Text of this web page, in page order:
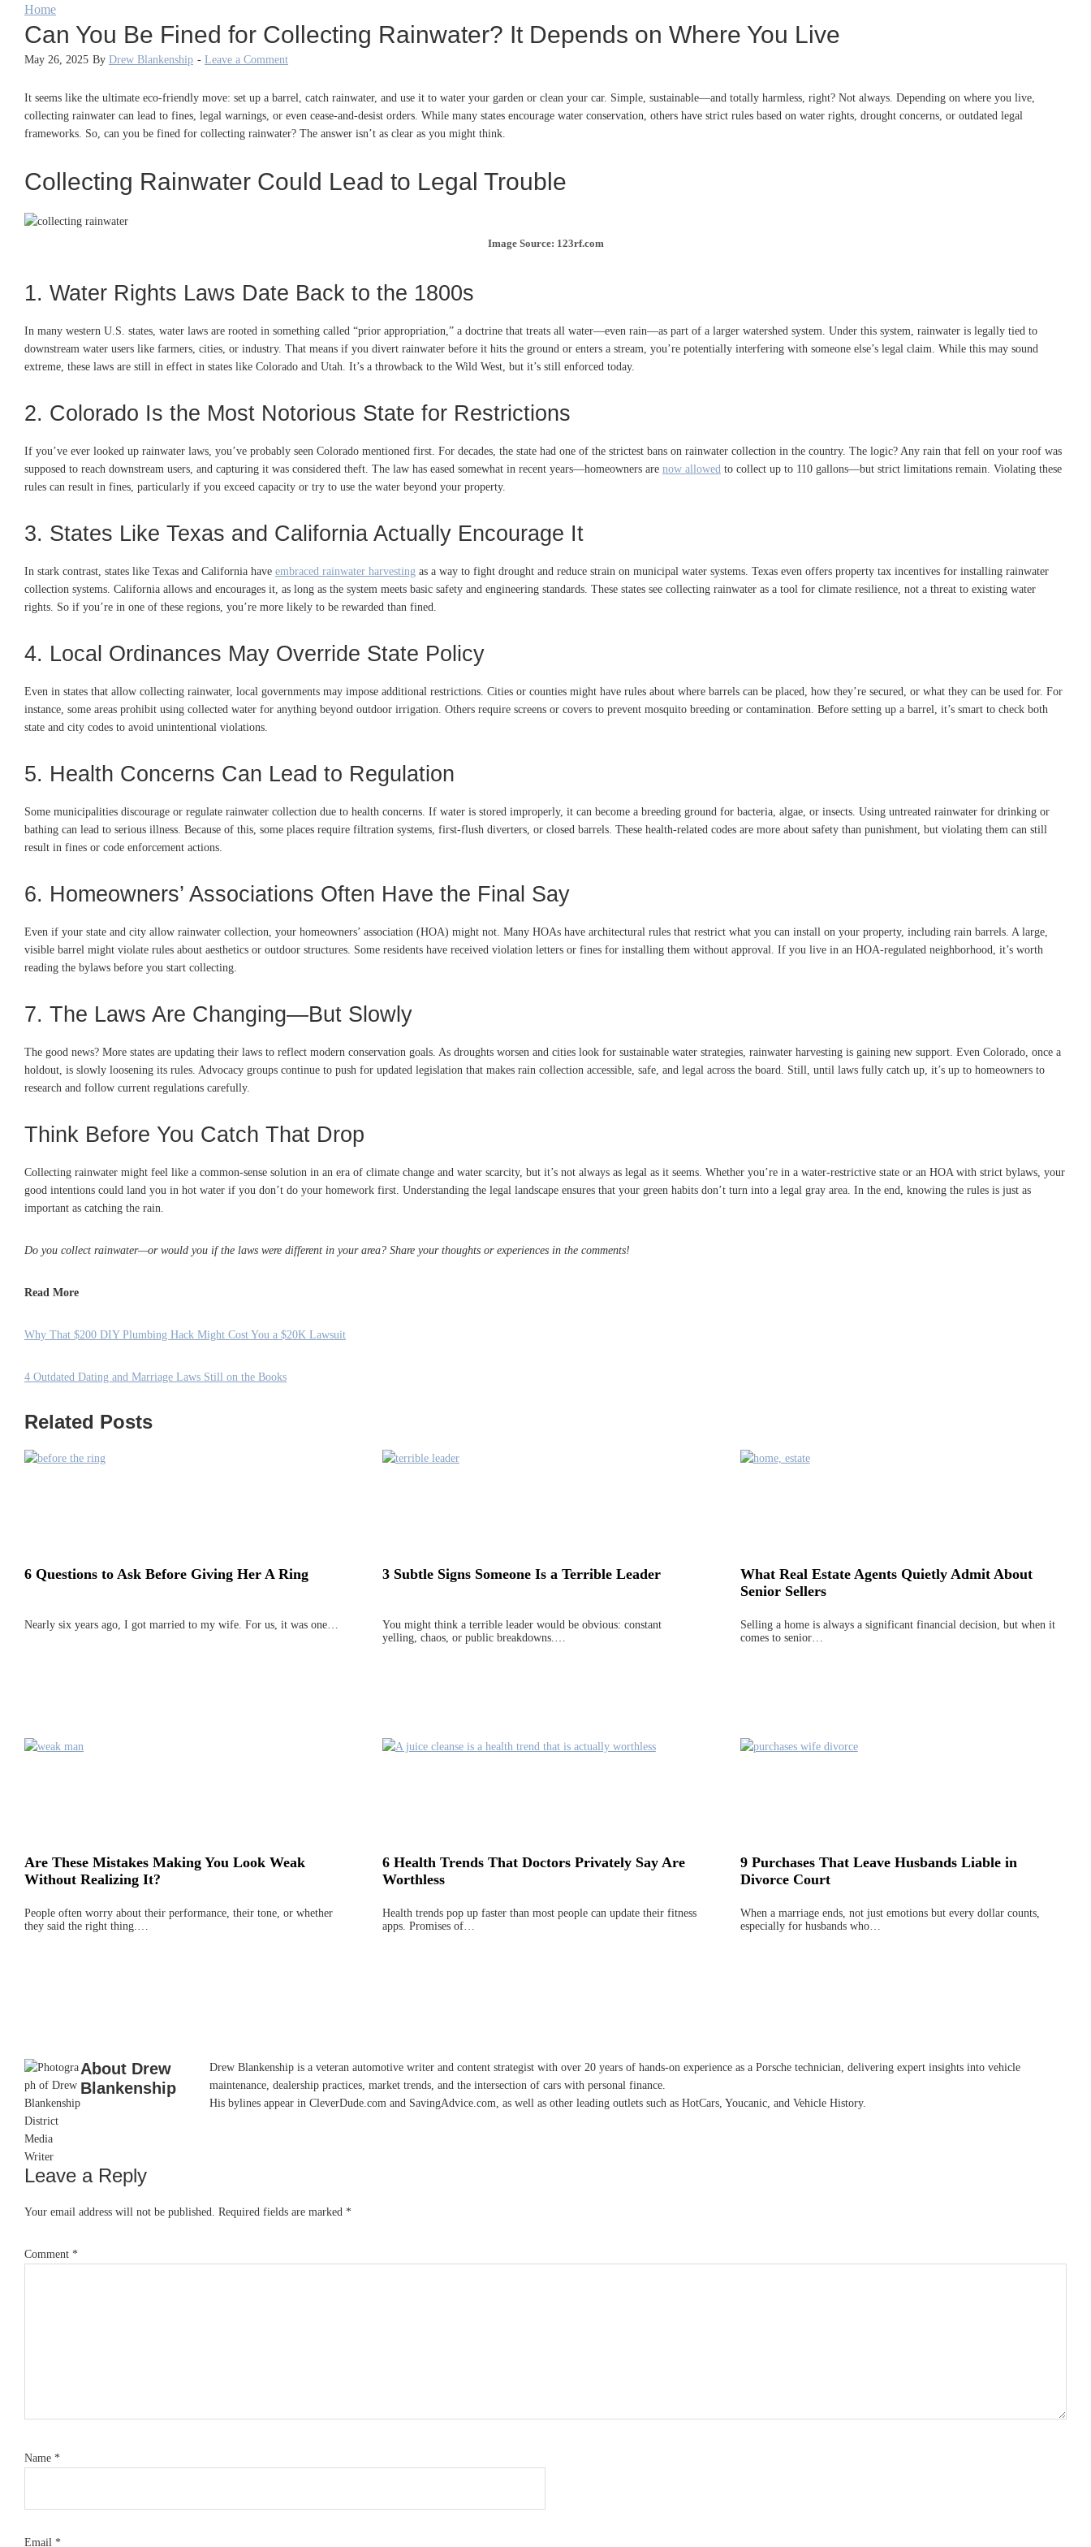
Home
Can You Be Fined for Collecting Rainwater? It Depends on Where You Live
May 26, 2025 By Drew Blankenship - Leave a Comment
It seems like the ultimate eco-friendly move: set up a barrel, catch rainwater, and use it to water your garden or clean your car. Simple, sustainable—and totally harmless, right? Not always. Depending on where you live,
collecting rainwater can lead to fines, legal warnings, or even cease-and-desist orders. While many states encourage water conservation, others have strict rules based on water rights, drought concerns, or outdated legal
frameworks. So, can you be fined for collecting rainwater? The answer isn’t as clear as you might think.
Collecting Rainwater Could Lead to Legal Trouble
Image Source: 123rf.com
1. Water Rights Laws Date Back to the 1800s
In many western U.S. states, water laws are rooted in something called “prior appropriation,” a doctrine that treats all water—even rain—as part of a larger watershed system. Under this system, rainwater is legally tied to
downstream water users like farmers, cities, or industry. That means if you divert rainwater before it hits the ground or enters a stream, you’re potentially interfering with someone else’s legal claim. While this may sound
extreme, these laws are still in effect in states like Colorado and Utah. It’s a throwback to the Wild West, but it’s still enforced today.
2. Colorado Is the Most Notorious State for Restrictions
If you’ve ever looked up rainwater laws, you’ve probably seen Colorado mentioned first. For decades, the state had one of the strictest bans on rainwater collection in the country. The logic? Any rain that fell on your roof was
supposed to reach downstream users, and capturing it was considered theft. The law has eased somewhat in recent years—homeowners are now allowed to collect up to 110 gallons—but strict limitations remain. Violating these
rules can result in fines, particularly if you exceed capacity or try to use the water beyond your property.
3. States Like Texas and California Actually Encourage It
In stark contrast, states like Texas and California have embraced rainwater harvesting as a way to fight drought and reduce strain on municipal water systems. Texas even offers property tax incentives for installing rainwater
collection systems. California allows and encourages it, as long as the system meets basic safety and engineering standards. These states see collecting rainwater as a tool for climate resilience, not a threat to existing water
rights. So if you’re in one of these regions, you’re more likely to be rewarded than fined.
4. Local Ordinances May Override State Policy
Even in states that allow collecting rainwater, local governments may impose additional restrictions. Cities or counties might have rules about where barrels can be placed, how they’re secured, or what they can be used for. For
instance, some areas prohibit using collected water for anything beyond outdoor irrigation. Others require screens or covers to prevent mosquito breeding or contamination. Before setting up a barrel, it’s smart to check both
state and city codes to avoid unintentional violations.
5. Health Concerns Can Lead to Regulation
Some municipalities discourage or regulate rainwater collection due to health concerns. If water is stored improperly, it can become a breeding ground for bacteria, algae, or insects. Using untreated rainwater for drinking or
bathing can lead to serious illness. Because of this, some places require filtration systems, first-flush diverters, or closed barrels. These health-related codes are more about safety than punishment, but violating them can still
result in fines or code enforcement actions.
6. Homeowners’ Associations Often Have the Final Say
Even if your state and city allow rainwater collection, your homeowners’ association (HOA) might not. Many HOAs have architectural rules that restrict what you can install on your property, including rain barrels. A large,
visible barrel might violate rules about aesthetics or outdoor structures. Some residents have received violation letters or fines for installing them without approval. If you live in an HOA-regulated neighborhood, it’s worth
reading the bylaws before you start collecting.
7. The Laws Are Changing—But Slowly
The good news? More states are updating their laws to reflect modern conservation goals. As droughts worsen and cities look for sustainable water strategies, rainwater harvesting is gaining new support. Even Colorado, once a
holdout, is slowly loosening its rules. Advocacy groups continue to push for updated legislation that makes rain collection accessible, safe, and legal across the board. Still, until laws fully catch up, it’s up to homeowners to
research and follow current regulations carefully.
Think Before You Catch That Drop
Collecting rainwater might feel like a common-sense solution in an era of climate change and water scarcity, but it’s not always as legal as it seems. Whether you’re in a water-restrictive state or an HOA with strict bylaws, your
good intentions could land you in hot water if you don’t do your homework first. Understanding the legal landscape ensures that your green habits don’t turn into a legal gray area. In the end, knowing the rules is just as
important as catching the rain.
Do you collect rainwater—or would you if the laws were different in your area? Share your thoughts or experiences in the comments!
Read More
Why That $200 DIY Plumbing Hack Might Cost You a $20K Lawsuit
4 Outdated Dating and Marriage Laws Still on the Books
Related Posts
6 Questions to Ask Before Giving Her A Ring
Nearly six years ago, I got married to my wife. For us, it was one…
3 Subtle Signs Someone Is a Terrible Leader
You might think a terrible leader would be obvious: constant
yelling, chaos, or public breakdowns.…
What Real Estate Agents Quietly Admit About
Senior Sellers
Selling a home is always a significant financial decision, but when it
comes to senior…
Are These Mistakes Making You Look Weak
Without Realizing It?
People often worry about their performance, their tone, or whether
they said the right thing.…
6 Health Trends That Doctors Privately Say Are
Worthless
Health trends pop up faster than most people can update their fitness
apps. Promises of…
9 Purchases That Leave Husbands Liable in
Divorce Court
When a marriage ends, not just emotions but every dollar counts,
especially for husbands who…
About Drew
Blankenship
Drew Blankenship is a veteran automotive writer and content strategist with over 20 years of hands-on experience as a Porsche technician, delivering expert insights into vehicle
maintenance, dealership practices, market trends, and the intersection of cars with personal finance.
His bylines appear in CleverDude.com and SavingAdvice.com, as well as other leading outlets such as HotCars, Youcanic, and Vehicle History.
Reader
Interactions
Leave a Reply
Your email address will not be published. Required fields are marked *
Comment *
Name *
Email *